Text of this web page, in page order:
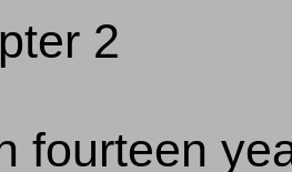
2
fourteen